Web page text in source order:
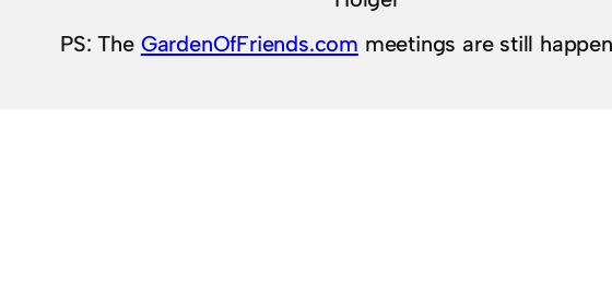
PS: The GardenOfFriends.com meetings are still